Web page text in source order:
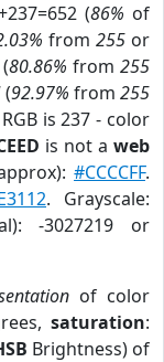
(86% of
from 255or
80.86% from 255
(92.97% from 255
is 237 - color
is not a web
#CCCCFF.
. Grayscale:
-3027219 or
of color
saturation:
Brightness) of